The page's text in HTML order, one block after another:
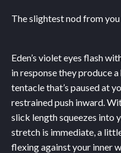
The slightest nod from
Eden’s violet eyes flash
in response they produce
tentacle that’s paused at
restrained push inward.
slick length squeezes into
stretch is immediate, a
flexing against your inner